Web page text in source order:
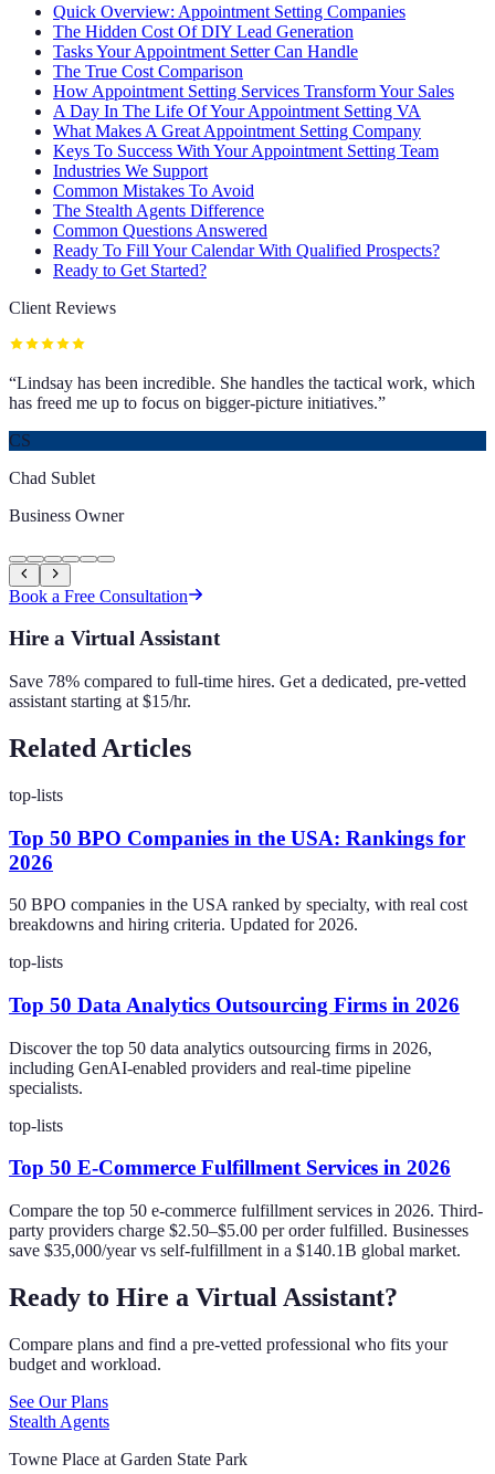
Quick Overview: Appointment Setting Companies
The Hidden Cost Of DIY Lead Generation
Tasks Your Appointment Setter Can Handle
The True Cost Comparison
How Appointment Setting Services Transform Your Sales
A Day In The Life Of Your Appointment Setting VA
What Makes A Great Appointment Setting Company
Keys To Success With Your Appointment Setting Team
Industries We Support
Common Mistakes To Avoid
The Stealth Agents Difference
Common Questions Answered
Ready To Fill Your Calendar With Qualified Prospects?
Ready to Get Started?
Client Reviews
“Lindsay has been incredible. She handles the tactical work, which
has freed me up to focus on bigger-picture initiatives.”
CS
Chad Sublet
Business Owner
Book a Free Consultation
Hire a Virtual Assistant
Save 78% compared to full-time hires. Get a dedicated, pre-vetted
assistant starting at $15/hr.
Related Articles
top-lists
Top 50 BPO Companies in the USA: Rankings for
2026
50 BPO companies in the USA ranked by specialty, with real cost
breakdowns and hiring criteria. Updated for 2026.
top-lists
Top 50 Data Analytics Outsourcing Firms in 2026
Discover the top 50 data analytics outsourcing firms in 2026,
including GenAI-enabled providers and real-time pipeline
specialists.
top-lists
Top 50 E-Commerce Fulfillment Services in 2026
Compare the top 50 e-commerce fulfillment services in 2026. Third-
party providers charge $2.50–$5.00 per order fulfilled. Businesses
save $35,000/year vs self-fulfillment in a $140.1B global market.
Ready to Hire a Virtual Assistant?
Compare plans and find a pre-vetted professional who fits your
budget and workload.
See Our Plans
Stealth Agents
Towne Place at Garden State Park